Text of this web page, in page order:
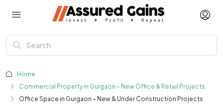
Home
Commercial Property in Gurgaon – New Office & Retail Projects
Office Space in Gurgaon – New & Under Construction Projects